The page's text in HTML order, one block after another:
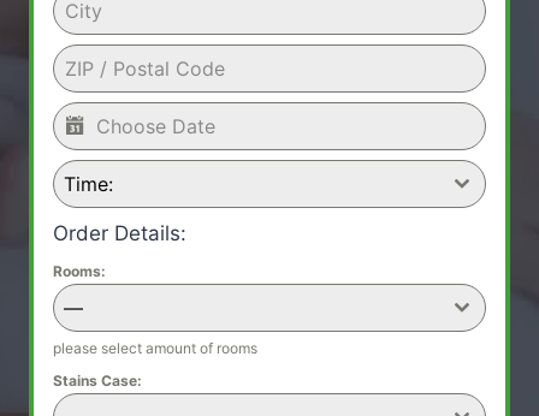
Time:
Order Details:
Rooms:
—
please select amount of rooms
Stains Case: